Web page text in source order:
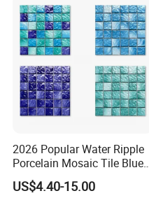
2026 Popular Water Ripple
Porcelain Mosaic Tile Blue
Green Glossy Anti-Slip
Ceramic Pool Tile for
US$4.40-15.00